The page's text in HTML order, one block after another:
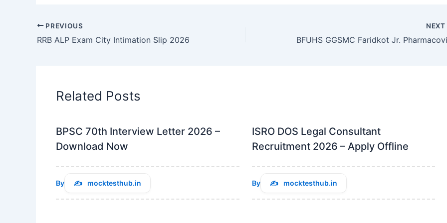
PREVIOUS
RRB ALP Exam City Intimation Slip 2026
NEXT
Related Posts
BPSC 70th Interview Letter 2026 –
Download Now
By mocktesthub.in
ISRO DOS Legal Consultant
Recruitment 2026 – Apply Offline
By mocktesthub.in